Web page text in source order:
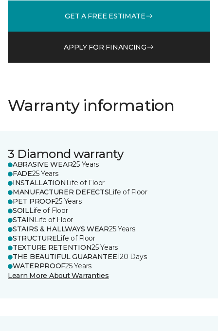
GET A FREE ESTIMATE
APPLY FOR FINANCING
Warranty information
3 Diamond warranty
ABRASIVE WEAR25 Years
FADE25 Years
INSTALLATION Life of Floor
MANUFACTURER DEFECTSLife of Floor
PET PROOF25 Years
SOILLife of Floor
STAIN Life of Floor
STAIRS & HALLWAYS WEAR25 Years
STRUCTURELife of Floor
TEXTURE RETENTION25 Years
THE BEAUTIFUL GUARANTEE120 Days
WATERPROOF25 Years
Learn More About Warranties